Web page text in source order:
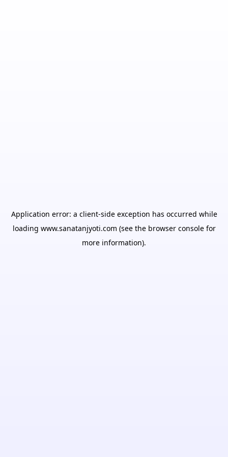
Application error: a client-side exception has occurred while
loading www.sanatanjyoti.com (see the browser consolefor
more information).